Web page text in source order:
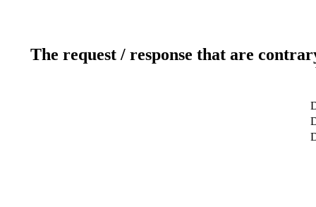
The request / response that are